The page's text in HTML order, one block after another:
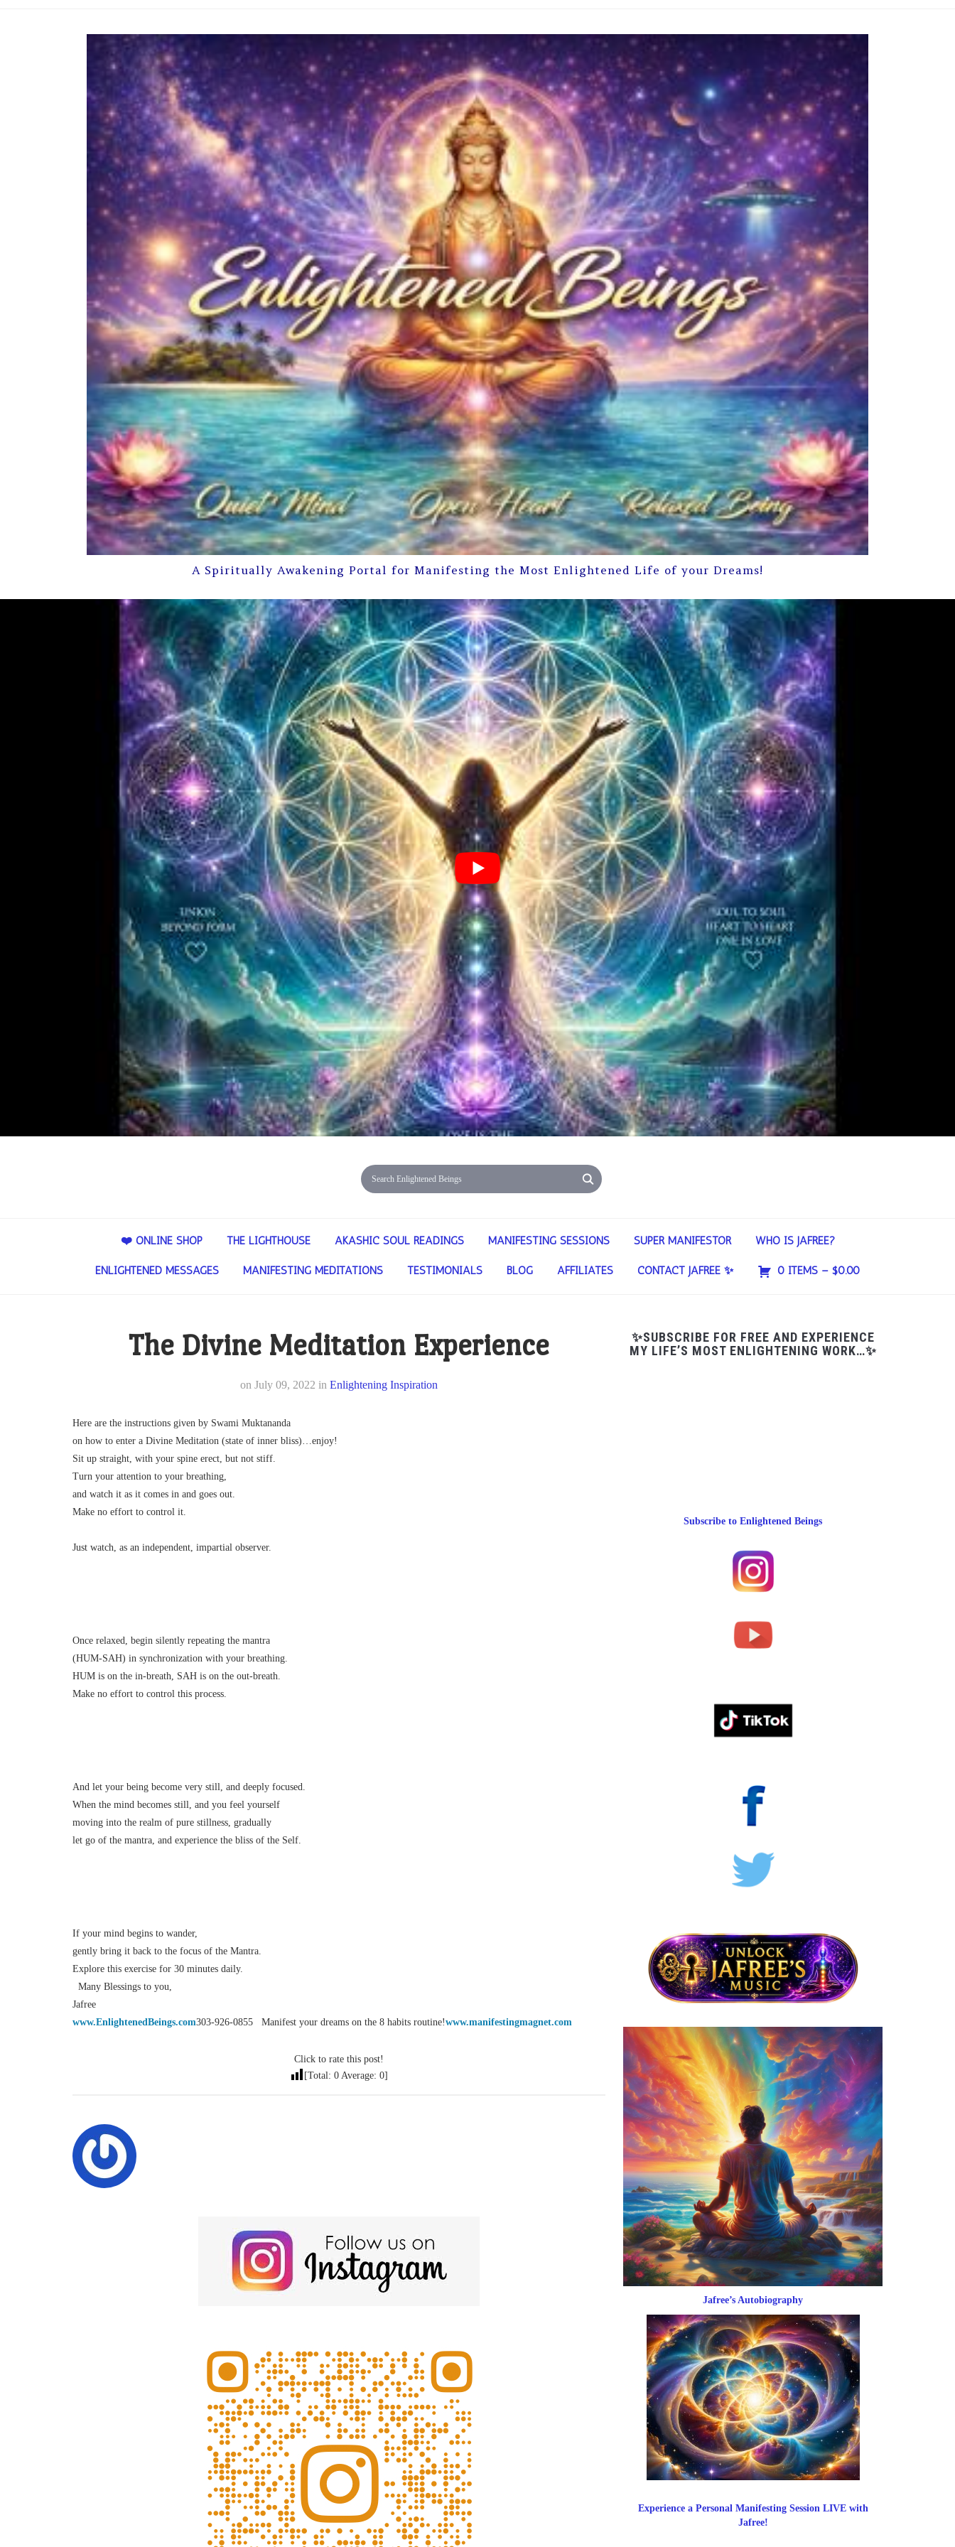
A Spiritually Awakening Portal for Manifesting the Most Enlightened Life of your Dreams!
❤️ ONLINE SHOP THE LIGHTHOUSE AKASHIC SOUL READINGS MANIFESTING SESSIONS SUPER MANIFESTOR WHO IS JAFREE?
ENLIGHTENED MESSAGES MANIFESTING MEDITATIONS TESTIMONIALS BLOG AFFILIATES CONTACT JAFREE ✨ 0 ITEMS – $0.00
The Divine Meditation Experience
on July 09, 2022 in Enlightening Inspiration
Here are the instructions given by Swami Muktananda
on how to enter a Divine Meditation (state of inner bliss)…enjoy!
Sit up straight, with your spine erect, but not stiff.
Turn your attention to your breathing,
and watch it as it comes in and goes out.
Make no effort to control it.
Just watch, as an independent, impartial observer.
Once relaxed, begin silently repeating the mantra
(HUM-SAH) in synchronization with your breathing.
HUM is on the in-breath, SAH is on the out-breath.
Make no effort to control this process.
And let your being become very still, and deeply focused.
When the mind becomes still, and you feel yourself
moving into the realm of pure stillness, gradually
let go of the mantra, and experience the bliss of the Self.
If your mind begins to wander,
gently bring it back to the focus of the Mantra.
Explore this exercise for 30 minutes daily.
Many Blessings to you,
Jafree
www.EnlightenedBeings.com303-926-0855 Manifest your dreams on the 8 habits routine!www.manifestingmagnet.com
Click to rate this post!
[Total: 0 Average: 0]
✨SUBSCRIBE FOR FREE AND EXPERIENCE
MY LIFE’S MOST ENLIGHTENING WORK…✨
Subscribe to Enlightened Beings
Jafree’s Autobiography
Experience a Personal Manifesting Session LIVE with
Jafree!